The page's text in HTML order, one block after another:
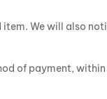
We will also
of payment,